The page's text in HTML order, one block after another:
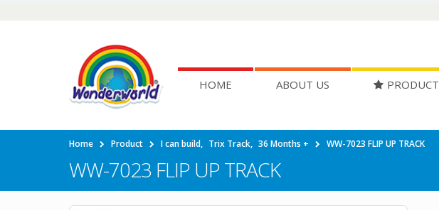
HOME ABOUT US PRODUCT
Home Product I can build, Trix Track, 36 Months + WW-7023 FLIP UP TRACK
WW-7023 FLIP UP TRACK